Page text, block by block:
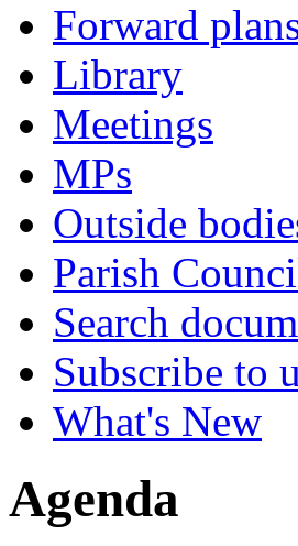
Forward
Library
Meetings
MPs
Outside
Parish
Search
Subscribe to
What's New
Agenda